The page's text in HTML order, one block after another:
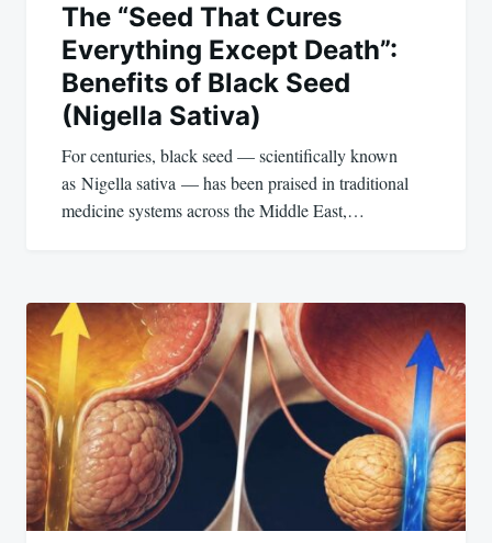
The “Seed That Cures
Everything Except Death”:
Benefits of Black Seed
(Nigella Sativa)
For centuries, black seed — scientifically known
as Nigella sativa — has been praised in traditional
medicine systems across the Middle East,…